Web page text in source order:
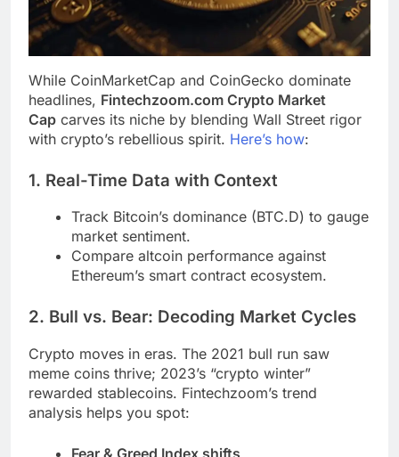
While CoinMarketCap and CoinGecko dominate
headlines, Fintechzoom.com Crypto Market
Cap carves its niche by blending Wall Street rigor
with crypto’s rebellious spirit. Here’s how:
1. Real-Time Data with Context
Track Bitcoin’s dominance (BTC.D) to gauge
market sentiment.
Compare altcoin performance against
Ethereum’s smart contract ecosystem.
2. Bull vs. Bear: Decoding Market Cycles
Crypto moves in eras. The 2021 bull run saw
meme coins thrive; 2023’s “crypto winter”
rewarded stablecoins. Fintechzoom’s trend
analysis helps you spot: